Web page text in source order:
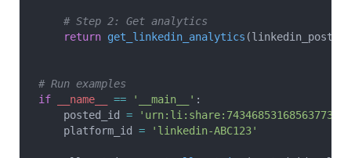
    # Step 2: Get analytics
    return
get_linkedin_analytics (linkedin_post[
# Run examples
if __name__ == '__main__' :
    posted_id
= 'urn:li:share:7434685316856377344'
    platform_id
= 'linkedin-ABC123'